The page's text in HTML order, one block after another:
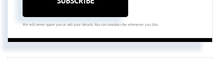
We will never spam you or sell your details. You can unsubscribe whenever you like.